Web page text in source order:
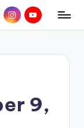
InstagramYouTube
9,